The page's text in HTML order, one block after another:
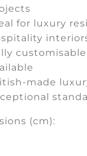
for luxury
made
(cm):